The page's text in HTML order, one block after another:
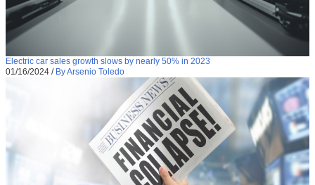
Electric car sales growth slows by nearly 50% in 2023
01/16/2024 / By Arsenio Toledo